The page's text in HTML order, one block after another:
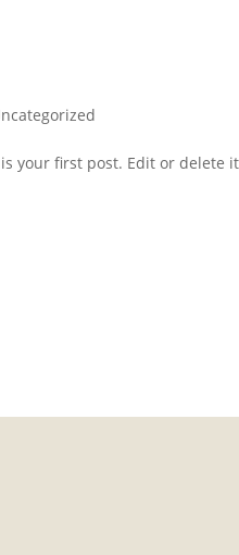
your first post. Edit or delete